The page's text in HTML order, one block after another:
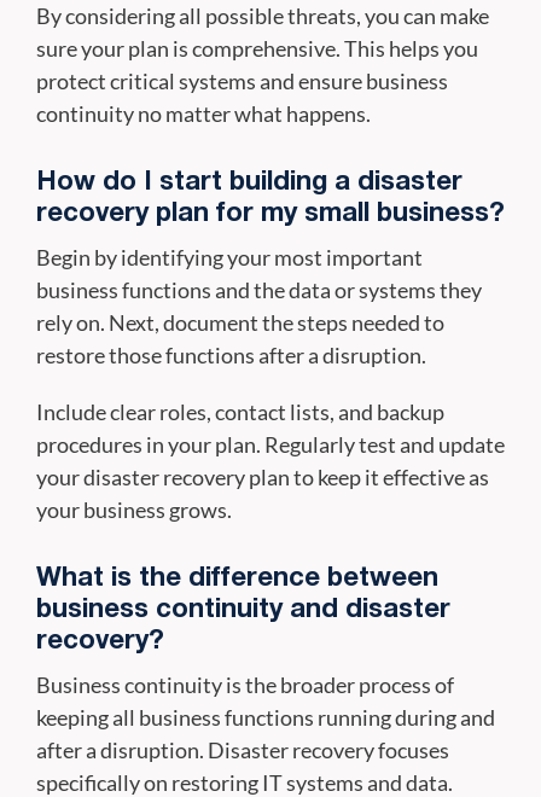
By considering all possible threats, you can make
sure your plan is comprehensive. This helps you
protect critical systems and ensure business
continuity no matter what happens.
How do I start building a disaster
recovery plan for my small business?
Begin by identifying your most important
business functions and the data or systems they
rely on. Next, document the steps needed to
restore those functions after a disruption.
Include clear roles, contact lists, and backup
procedures in your plan. Regularly test and update
your disaster recovery plan to keep it effective as
your business grows.
What is the difference between
business continuity and disaster
recovery?
Business continuity is the broader process of
keeping all business functions running during and
after a disruption. Disaster recovery focuses
specifically on restoring IT systems and data.